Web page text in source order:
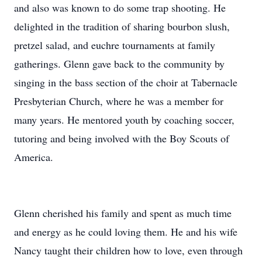
and also was known to do some trap shooting. He
delighted in the tradition of sharing bourbon slush,
pretzel salad, and euchre tournaments at family
gatherings. Glenn gave back to the community by
singing in the bass section of the choir at Tabernacle
Presbyterian Church, where he was a member for
many years. He mentored youth by coaching soccer,
tutoring and being involved with the Boy Scouts of
America.
Glenn cherished his family and spent as much time
and energy as he could loving them. He and his wife
Nancy taught their children how to love, even through